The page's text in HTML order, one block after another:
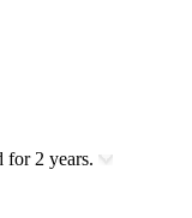
for 2 years.